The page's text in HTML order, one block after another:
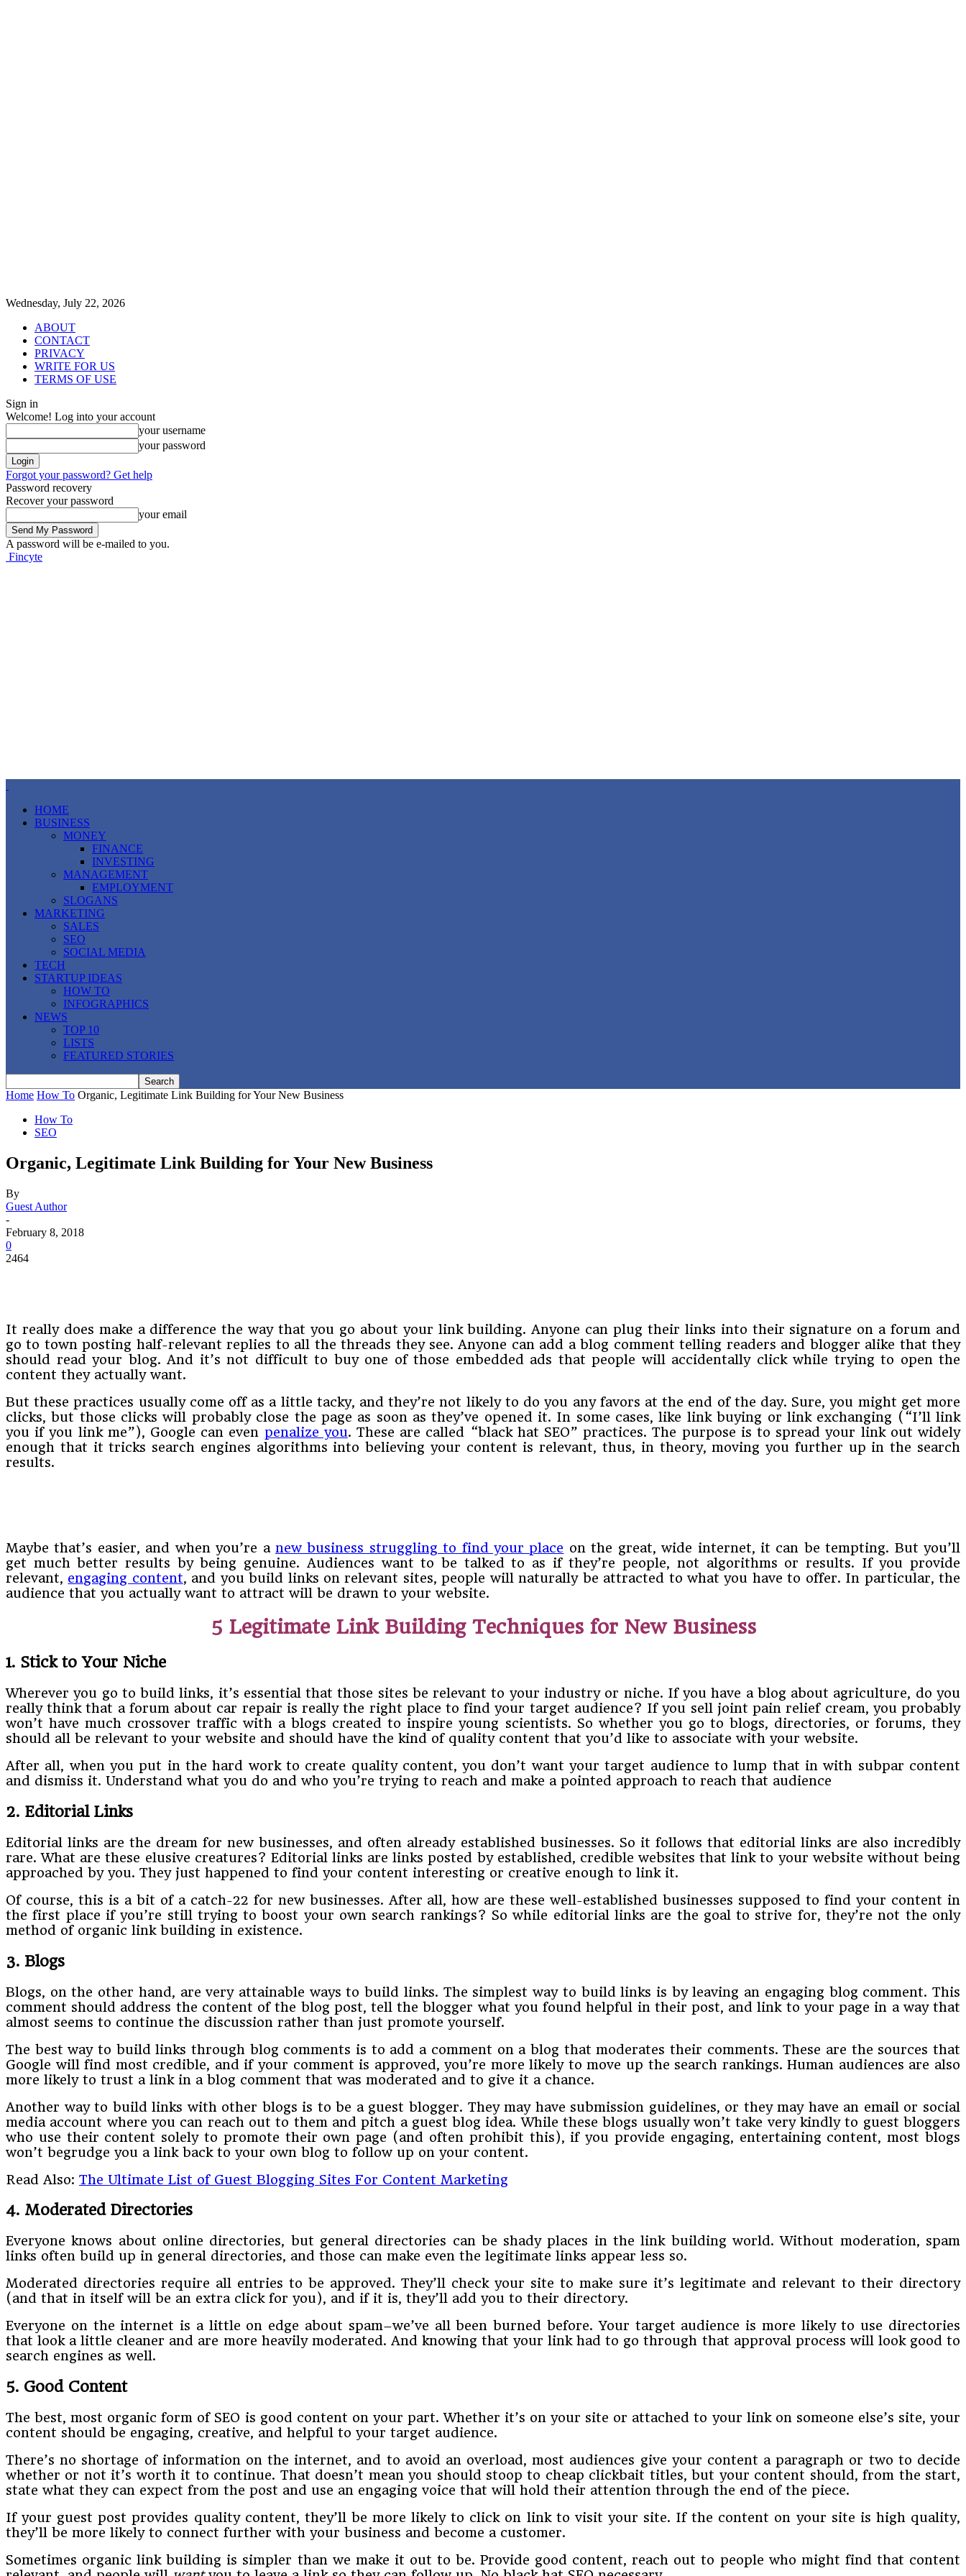
Wednesday, July 22, 2026
ABOUT
CONTACT
PRIVACY
WRITE FOR US
TERMS OF USE
Sign in
Welcome! Log into your account
your username
your password
Forgot your password? Get help
Password recovery
Recover your password
your email
A password will be e-mailed to you.
Fincyte
HOME
BUSINESS
MONEY
FINANCE
INVESTING
MANAGEMENT
EMPLOYMENT
SLOGANS
MARKETING
SALES
SEO
SOCIAL MEDIA
TECH
STARTUP IDEAS
HOW TO
INFOGRAPHICS
NEWS
TOP 10
LISTS
FEATURED STORIES
Home How To Organic, Legitimate Link Building for Your New Business
How To
SEO
Organic, Legitimate Link Building for Your New Business
By
Guest Author
-
February 8, 2018
0
2464
It really does make a difference the way that you go about your link building. Anyone can plug their links into their signature on a forum and
go to town posting half-relevant replies to all the threads they see. Anyone can add a blog comment telling readers and blogger alike that they
should read your blog. And it’s not difficult to buy one of those embedded ads that people will accidentally click while trying to open the
content they actually want.
But these practices usually come off as a little tacky, and they’re not likely to do you any favors at the end of the day. Sure, you might get more
clicks, but those clicks will probably close the page as soon as they’ve opened it. In some cases, like link buying or link exchanging (“I’ll link
you if you link me”), Google can even penalize you. These are called “black hat SEO” practices. The purpose is to spread your link out widely
enough that it tricks search engines algorithms into believing your content is relevant, thus, in theory, moving you further up in the search
results.
Maybe that’s easier, and when you’re a new business struggling to find your place on the great, wide internet, it can be tempting. But you’ll
get much better results by being genuine. Audiences want to be talked to as if they’re people, not algorithms or results. If you provide
relevant, engaging content, and you build links on relevant sites, people will naturally be attracted to what you have to offer. In particular, the
audience that you actually want to attract will be drawn to your website.
5 Legitimate Link Building Techniques for New Business
1. Stick to Your Niche
Wherever you go to build links, it’s essential that those sites be relevant to your industry or niche. If you have a blog about agriculture, do you
really think that a forum about car repair is really the right place to find your target audience? If you sell joint pain relief cream, you probably
won’t have much crossover traffic with a blogs created to inspire young scientists. So whether you go to blogs, directories, or forums, they
should all be relevant to your website and should have the kind of quality content that you’d like to associate with your website.
After all, when you put in the hard work to create quality content, you don’t want your target audience to lump that in with subpar content
and dismiss it. Understand what you do and who you’re trying to reach and make a pointed approach to reach that audience
2. Editorial Links
Editorial links are the dream for new businesses, and often already established businesses. So it follows that editorial links are also incredibly
rare. What are these elusive creatures? Editorial links are links posted by established, credible websites that link to your website without being
approached by you. They just happened to find your content interesting or creative enough to link it.
Of course, this is a bit of a catch-22 for new businesses. After all, how are these well-established businesses supposed to find your content in
the first place if you’re still trying to boost your own search rankings? So while editorial links are the goal to strive for, they’re not the only
method of organic link building in existence.
3. Blogs
Blogs, on the other hand, are very attainable ways to build links. The simplest way to build links is by leaving an engaging blog comment. This
comment should address the content of the blog post, tell the blogger what you found helpful in their post, and link to your page in a way that
almost seems to continue the discussion rather than just promote yourself.
The best way to build links through blog comments is to add a comment on a blog that moderates their comments. These are the sources that
Google will find most credible, and if your comment is approved, you’re more likely to move up the search rankings. Human audiences are also
more likely to trust a link in a blog comment that was moderated and to give it a chance.
Another way to build links with other blogs is to be a guest blogger. They may have submission guidelines, or they may have an email or social
media account where you can reach out to them and pitch a guest blog idea. While these blogs usually won’t take very kindly to guest bloggers
who use their content solely to promote their own page (and often prohibit this), if you provide engaging, entertaining content, most blogs
won’t begrudge you a link back to your own blog to follow up on your content.
Read Also: The Ultimate List of Guest Blogging Sites For Content Marketing
4. Moderated Directories
Everyone knows about online directories, but general directories can be shady places in the link building world. Without moderation, spam
links often build up in general directories, and those can make even the legitimate links appear less so.
Moderated directories require all entries to be approved. They’ll check your site to make sure it’s legitimate and relevant to their directory
(and that in itself will be an extra click for you), and if it is, they’ll add you to their directory.
Everyone on the internet is a little on edge about spam–we’ve all been burned before. Your target audience is more likely to use directories
that look a little cleaner and are more heavily moderated. And knowing that your link had to go through that approval process will look good to
search engines as well.
5. Good Content
The best, most organic form of SEO is good content on your part. Whether it’s on your site or attached to your link on someone else’s site, your
content should be engaging, creative, and helpful to your target audience.
There’s no shortage of information on the internet, and to avoid an overload, most audiences give your content a paragraph or two to decide
whether or not it’s worth it to continue. That doesn’t mean you should stoop to cheap clickbait titles, but your content should, from the start,
state what they can expect from the post and use an engaging voice that will hold their attention through the end of the piece.
If your guest post provides quality content, they’ll be more likely to click on link to visit your site. If the content on your site is high quality,
they’ll be more likely to connect further with your business and become a customer.
Sometimes organic link building is simpler than we make it out to be. Provide good content, reach out to people who might find that content